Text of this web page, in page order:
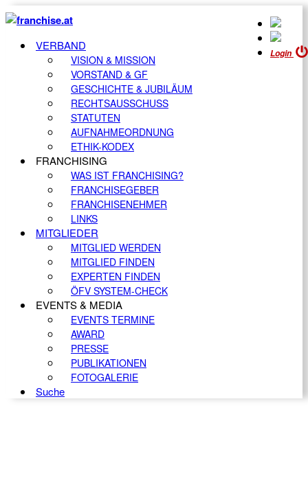
Login
VERBAND
VISION & MISSION
VORSTAND & GF
GESCHICHTE & JUBILÄUM
RECHTSAUSSCHUSS
STATUTEN
AUFNAHMEORDNUNG
ETHIK-KODEX
FRANCHISING
WAS IST FRANCHISING?
FRANCHISEGEBER
FRANCHISENEHMER
LINKS
MITGLIEDER
MITGLIED WERDEN
MITGLIED FINDEN
EXPERTEN FINDEN
ÖFV SYSTEM-CHECK
EVENTS & MEDIA
EVENTS TERMINE
AWARD
PRESSE
PUBLIKATIONEN
FOTOGALERIE
Suche